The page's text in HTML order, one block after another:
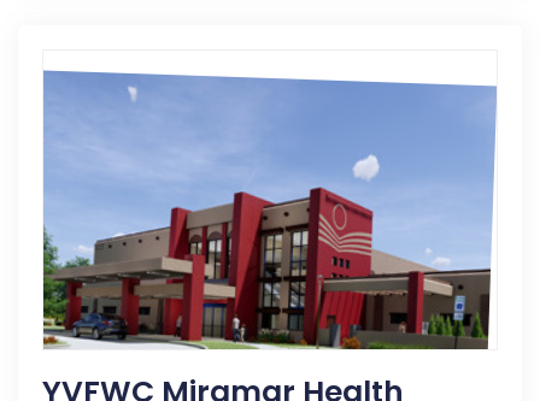
YVFWC Miramar Health